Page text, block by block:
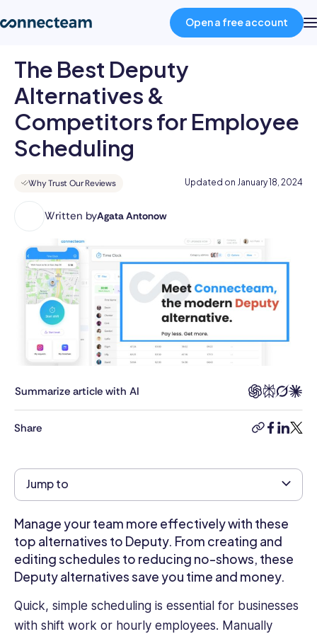
Product
Industries
Resources
Pricing
Log in
Open a free account
The Best Deputy
Alternatives &
Competitors for Employee
Scheduling
Why Trust Our Reviews Updated on January 18, 2024
Written byAgata Antonow
Agata
business
author
with
many
experience
working
with
to
likes
business.com,
Gale
Business
Insights:
Global,
the
Encyclopaedias
of
Emerging
Summarize article with AI
Share
copy-
facebook
Jump to
Manage your team more effectively with these
top alternatives to Deputy. From creating and
editing schedules to reducing no-shows, these
Deputy alternatives save you time and money.
Quick, simple scheduling is essential for businesses
with shift work or hourly employees. Manually